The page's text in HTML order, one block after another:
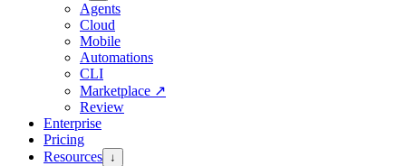
Agents
Cloud
Mobile
Automations
CLI
Marketplace ↗
Review
Enterprise
Pricing
Resources ↓